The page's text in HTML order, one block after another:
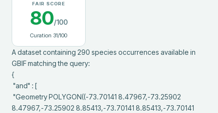
FAIR SCORE
80/100
Curation 31/100
A dataset containing 290 species occurrences available in
GBIF matching the query:
{
8.47967,-73.25902 8.85413,-73.70141 8.85413,-73.70141